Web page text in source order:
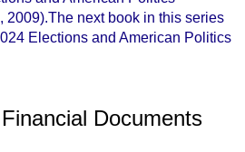
2009).The next book in this series
Elections and American Politics
Documents